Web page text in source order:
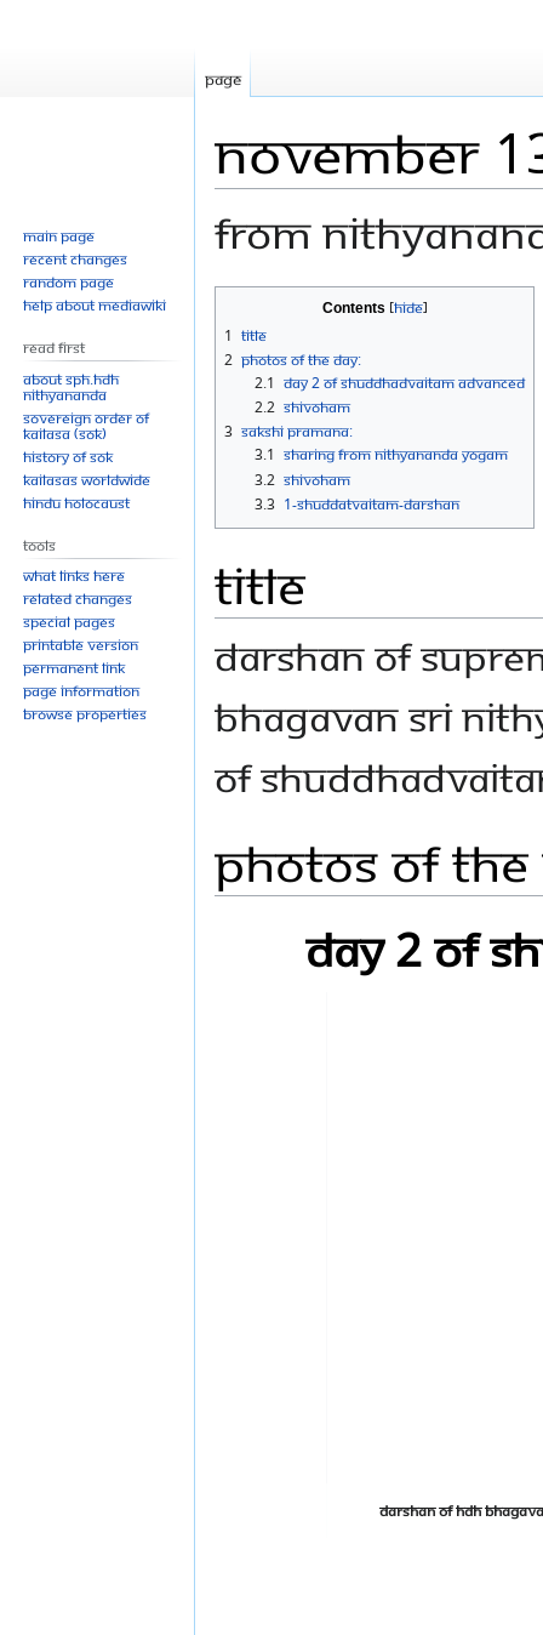
November
From
to
navigation
to
search
Contents
1 Title
2 Photos Of The Day:
2.1 Day 2 of Shuddhadvaitam Advanced
2.2 Shivoham
3 Sakshi Pramana:
3.1 Sharing from NITHYANANDA YOGAM
3.2 Shivoham
3.3 1-SHUDDATVAITAM-DARSHAN
Title
Darshan of
Bhagavan Sri
of
Photos Of The
Day 2 of
Darshan of HDH
Page
Main page
Recent changes
Random page
Help about MediaWiki
Read First
About SPH.HDH
Nithyananda
Sovereign Order of
KAILASA (SOK)
History of SOK
KAILASAs Worldwide
Hindu Holocaust
Tools
What links here
Related changes
Special pages
Printable version
Permanent link
Page information
Browse properties